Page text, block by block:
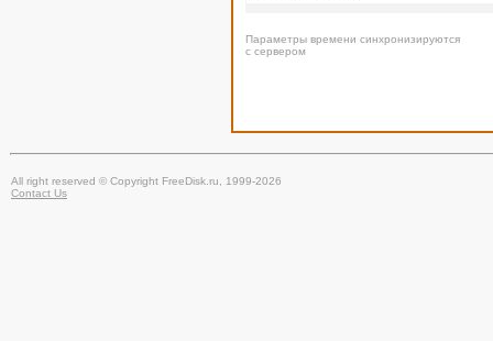
Параметры времени синхронизируются
с сервером
All right reserved © Copyright FreeDisk.ru, 1999-2026
Contact Us